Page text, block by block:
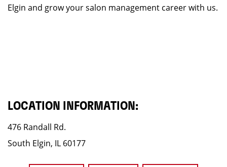
Elgin and grow your salon management career with us.
LOCATION INFORMATION:
476 Randall Rd.
South Elgin, IL 60177